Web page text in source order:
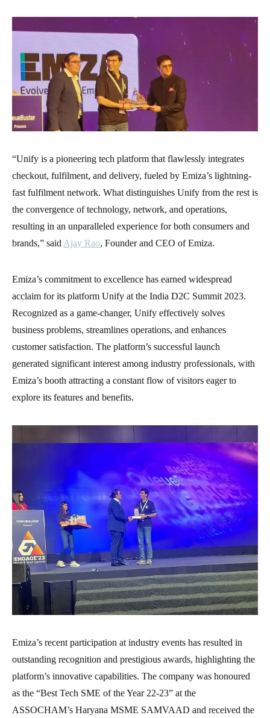
“Unify is a pioneering tech platform that flawlessly integrates
checkout, fulfilment, and delivery, fueled by Emiza’s lightning-
fast fulfilment network. What distinguishes Unify from the rest is
the convergence of technology, network, and operations,
resulting in an unparalleled experience for both consumers and
brands,” said Ajay Rao, Founder and CEO of Emiza.
Emiza’s commitment to excellence has earned widespread
acclaim for its platform Unify at the India D2C Summit 2023.
Recognized as a game-changer, Unify effectively solves
business problems, streamlines operations, and enhances
customer satisfaction. The platform’s successful launch
generated significant interest among industry professionals, with
Emiza’s booth attracting a constant flow of visitors eager to
explore its features and benefits.
Emiza’s recent participation at industry events has resulted in
outstanding recognition and prestigious awards, highlighting the
platform’s innovative capabilities. The company was honoured
as the “Best Tech SME of the Year 22-23” at the
ASSOCHAM’s Haryana MSME SAMVAAD and received the